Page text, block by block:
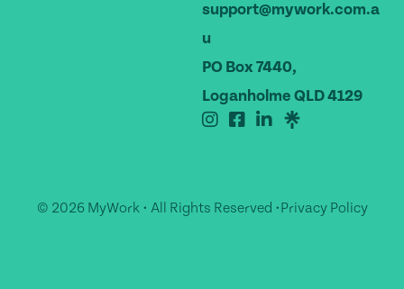
support@mywork.com.a
u
PO Box 7440,
Loganholme QLD 4129
© 2026 MyWork • All Rights Reserved •Privacy Policy